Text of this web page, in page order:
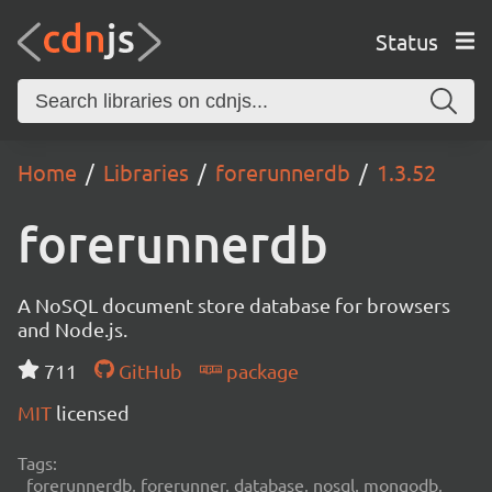
Status
Home Libraries forerunnerdb 1.3.52
forerunnerdb
A NoSQL document store database for browsers
and Node.js.
711
GitHub
package
MIT licensed
Tags:
forerunnerdb, forerunner, database, nosql, mongodb,